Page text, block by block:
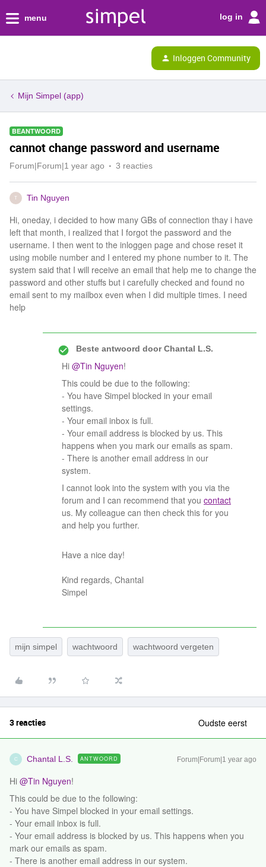
menu log in
Inloggen Community
Mijn Simpel (app)
BEANTWOORD
cannot change password and username
Forum|Forum|1 year ago 3 reacties
T Tin Nguyen
Hi, oneday, i decided to how many GBs of connection thay i have
left that month, i realized that I forgot the password and the
username. I then went to the inloggen page and chose reset it
using mobile number and I entered my phone number to it. The
system said that I will receive an email that help me to change the
password and other stuffs but i carefully checked and found no
email sent to my mailbox even when I did multiple times. I need
help
Beste antwoord doorChantal L.S.
Hi ​ @Tin Nguyen!
This could be due to the following:
- You have Simpel blocked in your email
settings.
- Your email inbox is full.
- Your email address is blocked by us. This
happens when you mark our emails as spam.
- There is another email address in our
system.
I cannot look into the system with you via the
forum and I can recommend that you contact
us. My colleague can then check this for you
and help you further.
Have a nice day!
Kind regards, Chantal
Simpel
mijn simpel wachtwoord wachtwoord vergeten
3 reacties Oudste eerst
C Chantal L.S. ANTWOORD Forum|Forum|1 year ago
Hi ​ @Tin Nguyen!
This could be due to the following:
- You have Simpel blocked in your email settings.
- Your email inbox is full.
- Your email address is blocked by us. This happens when you
mark our emails as spam.
- There is another email address in our system.